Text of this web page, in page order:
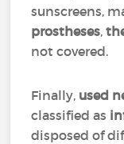
sunscreens,
prostheses,
not covered.
Finally, used
classified as
disposed of